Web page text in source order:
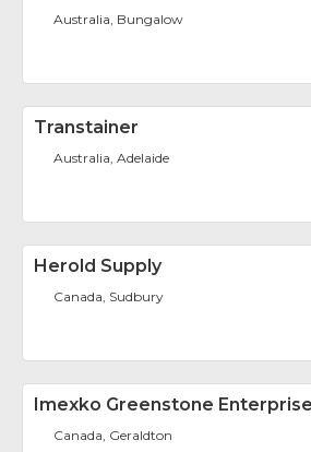
Australia, Bungalow
Transtainer
Australia, Adelaide
Herold Supply
Canada, Sudbury
Imexko Greenstone
Canada, Geraldton